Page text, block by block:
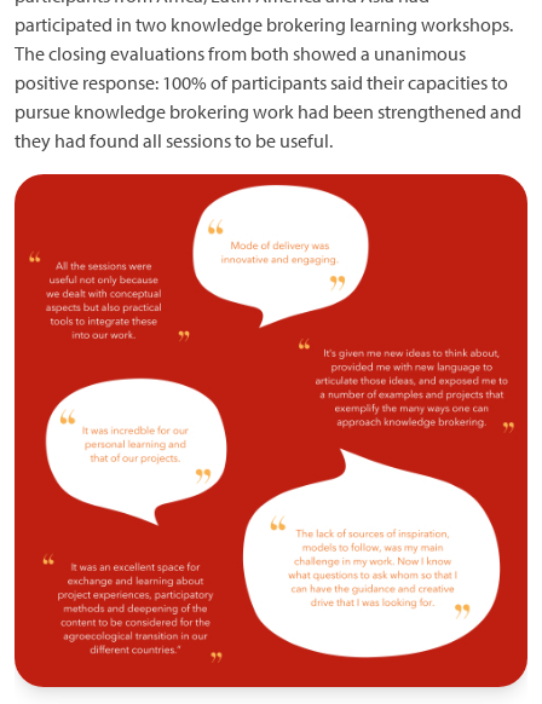
participated in two knowledge brokering learning workshops.
The closing evaluations from both showed a unanimous
positive response: 100% of participants said their capacities to
pursue knowledge brokering work had been strengthened and
they had found all sessions to be useful.
Image